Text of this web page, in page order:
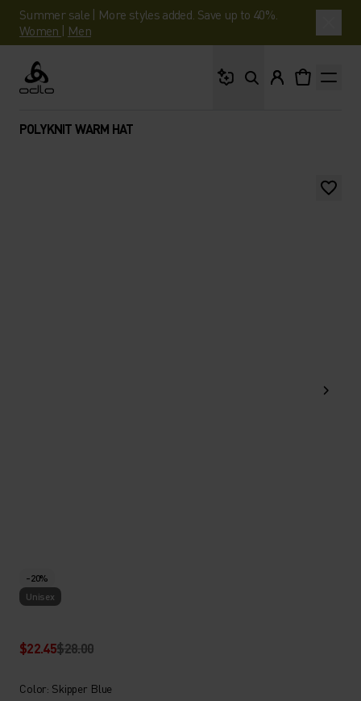
Summer sale | More styles added. Save up to 40%.
Women | Men
Odlo
POLYKNIT WARM HAT
-20%
Unisex
$22.45$28.00
Color: Skipper Blue